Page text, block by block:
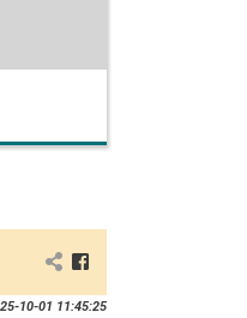
10-01 11:45:25